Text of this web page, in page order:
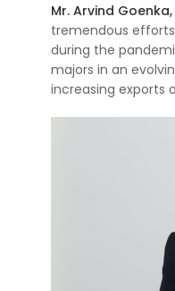
Mr. Arvind Goenka,
tremendous
during the
majors in an
increasing exports